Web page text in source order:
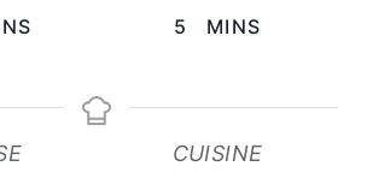
5
T
MINS
CUISINE